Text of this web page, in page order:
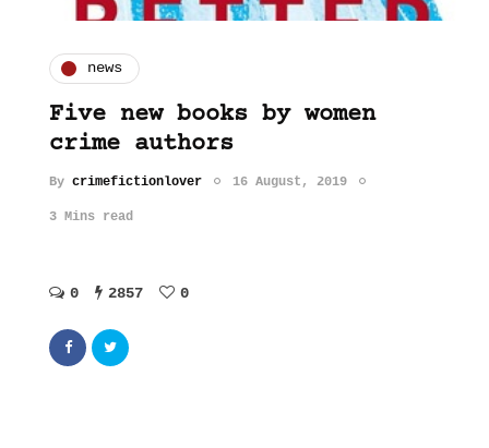
news
Five new books by women
crime authors
By crimefictionlover 16 August, 2019
3 Mins read
0 2857 0